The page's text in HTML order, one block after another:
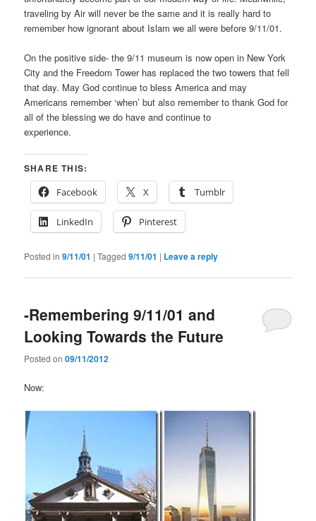
traveling by Air will never be the same and it is really hard to
remember how ignorant about Islam we all were before 9/11/01.
On the positive side- the 9/11 museum is now open in New York
City and the Freedom Tower has replaced the two towers that fell
that day. May God continue to bless America and may
Americans remember ‘when’ but also remember to thank God for
all of the blessing we do have and continue to
experience.
SHARE THIS:
Facebook
X Tumblr
LinkedIn Pinterest
Posted in 9/11/01 |Tagged 9/11/01 | Leave a reply
-Remembering 9/11/01 and
Looking Towards the Future
Posted on09/11/2012
Now: